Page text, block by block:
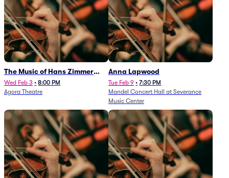
The Music of Hans Zimmer
and Others - A Celebration of
Film Music (Rescheduled from
Wed Feb 3 • 8:00 PM
Agora Theatre
Anna Lapwood
Tue Feb 9 • 7:30 PM
Mandel Concert Hall at Severance
Music Center